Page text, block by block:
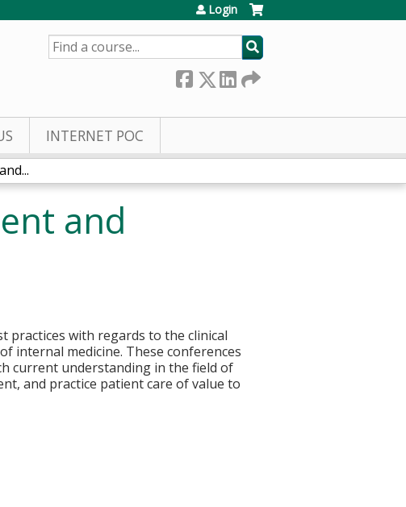
Login
SEARCH
INTERNET POC
and
practices with regards to the clinical
internal medicine. These conferences
current understanding in the field of
and practice patient care of value to